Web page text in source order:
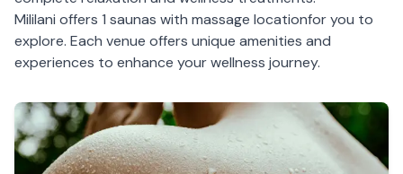
Mililani offers 1 saunas with massage locationfor you to
explore. Each venue offers unique amenities and
experiences to enhance your wellness journey.